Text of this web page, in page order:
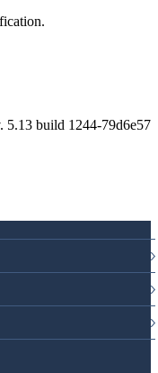
5.13 build 1244-79d6e57